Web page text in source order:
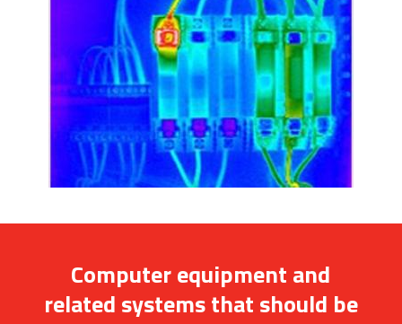
Computer equipment and
related systems that should be